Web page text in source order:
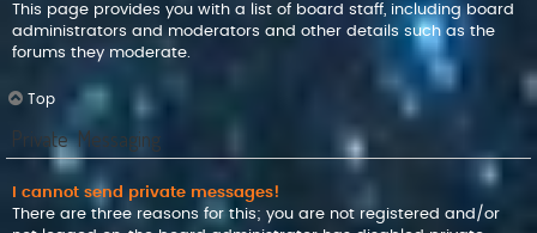
This page provides you with a list of board staff, including board
administrators and moderators and other details such as the
forums they moderate.
Top
Private Messaging
I cannot send private messages!
There are three reasons for this; you are not registered and/or